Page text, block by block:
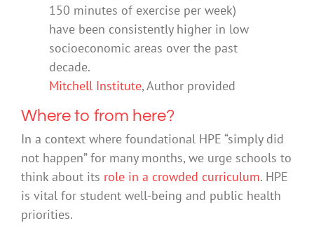
150 minutes of exercise per week)
have been consistently higher in low
socioeconomic areas over the past
decade.
Mitchell Institute,Author provided
Where to from here?
In a context where foundational HPE “simply did
not happen” for many months, we urge schools to
think about its role in a crowded curriculum. HPE
is vital for student well-being and public health
priorities.